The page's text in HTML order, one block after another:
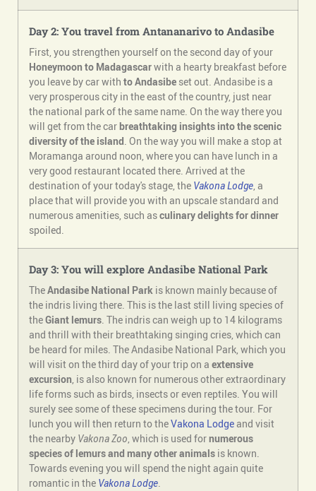
Day 2: You travel from Antananarivo to Andasibe
First, you strengthen yourself on the second day of your
Honeymoon to Madagascarwith a hearty breakfast before
you leave by car with to Andasibe set out. Andasibe is a
very prosperous city in the east of the country, just near
the national park of the same name. On the way there you
will get from the carbreathtaking insights into the scenic
diversity of the island. On the way you will make a stop at
Moramanga around noon, where you can have lunch in a
very good restaurant located there. Arrived at the
destination of your today's stage, the Vakona Lodge, a
place that will provide you with an upscale standard and
numerous amenities, such asculinary delights for dinner
spoiled.
Day 3: You will explore Andasibe National Park
TheAndasibe National Park is known mainly because of
the indris living there. This is the last still living species of
theGiant lemurs. The indris can weigh up to 14 kilograms
and thrill with their breathtaking singing cries, which can
be heard for miles. The Andasibe National Park, which you
will visit on the third day of your trip on a extensive
excursion, is also known for numerous other extraordinary
life forms such as birds, insects or even reptiles. You will
surely see some of these specimens during the tour. For
lunch you will then return to theVakona Lodgeand visit
the nearby Vakona Zoo, which is used fornumerous
species of lemurs and many other animals is known.
Towards evening you will spend the night again quite
romantic in the Vakona Lodge.